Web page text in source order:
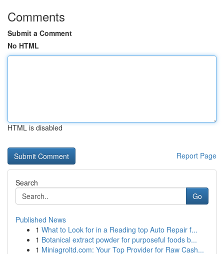
Comments
Submit a Comment
No HTML
HTML is disabled
Report Page
Search
Go
Published News
1 What to Look for in a Reading top Auto Repair f...
1 Botanical extract powder for purposeful foods b...
1 Miniagroltd.com: Your Top Provider for Raw Cash...